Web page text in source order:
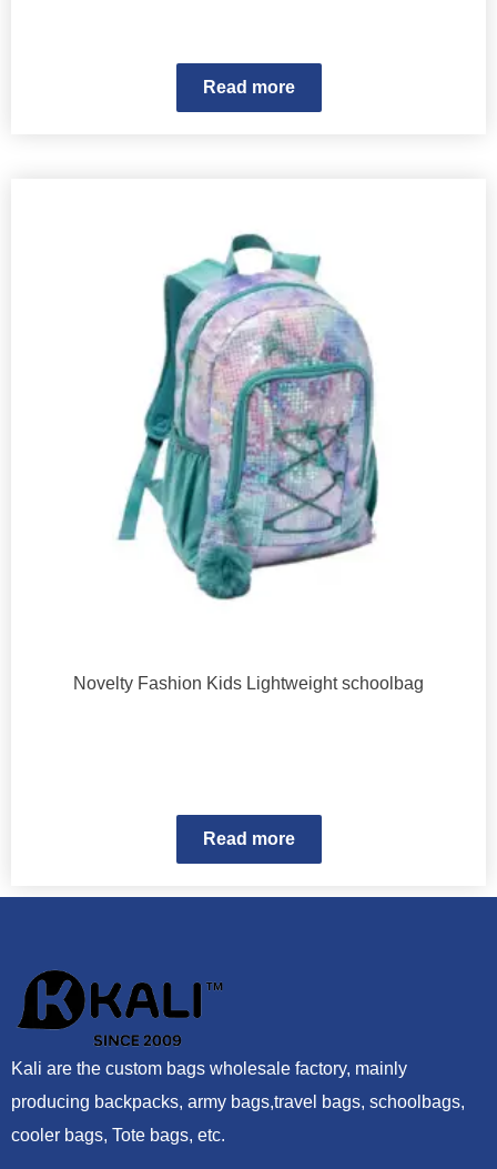
Read more
Novelty Fashion Kids Lightweight schoolbag
Read more
Kali are the custom bags wholesale factory, mainly
producing backpacks, army bags,travel bags, schoolbags,
cooler bags, Tote bags, etc.